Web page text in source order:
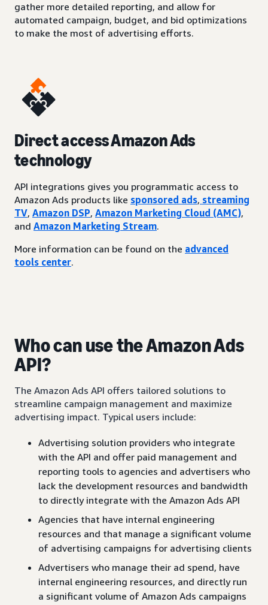
gather more detailed reporting, and allow for
automated campaign, budget, and bid optimizations
to make the most of advertising efforts.
Direct access Amazon Ads
technology
API integrations gives you programmatic access to
Amazon Ads products like sponsored ads, streaming
TV, Amazon DSP, Amazon Marketing Cloud (AMC),
and Amazon Marketing Stream.
More information can be found on the advanced
tools center.
Who can use the Amazon Ads
API?
The Amazon Ads API offers tailored solutions to
streamline campaign management and maximize
advertising impact. Typical users include:
Advertising solution providers who integrate
with the API and offer paid management and
reporting tools to agencies and advertisers who
lack the development resources and bandwidth
to directly integrate with the Amazon Ads API
Agencies that have internal engineering
resources and that manage a significant volume
of advertising campaigns for advertising clients
Advertisers who manage their ad spend, have
internal engineering resources, and directly run
a significant volume of Amazon Ads campaigns